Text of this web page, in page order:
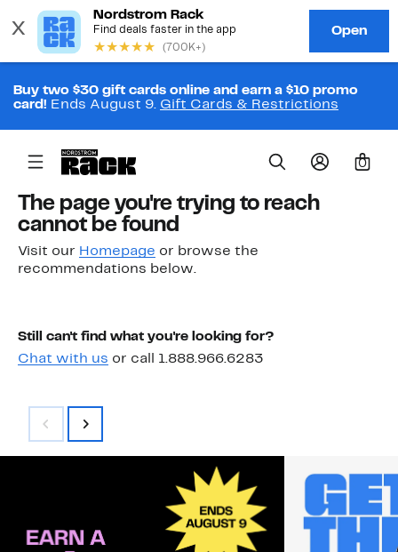
Buy two $30 gift cards online and earn a $10 promo
card! Ends August 9. Gift Cards & Restrictions
0
The page you're trying to reach
cannot be found
Visit our Homepage or browse the
recommendations below.
Still can't find what you're looking for?
Chat with us or call 1.888.966.6283